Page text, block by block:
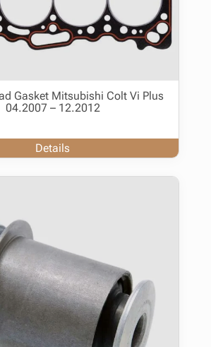
Gasket Mitsubishi Colt Vi Plus
04.2007 – 12.2012
Details